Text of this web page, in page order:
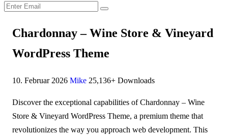
Chardonnay – Wine Store & Vineyard
WordPress Theme
10. Februar 2026 Mike 25,136+ Downloads
Discover the exceptional capabilities of Chardonnay – Wine
Store & Vineyard WordPress Theme, a premium theme that
revolutionizes the way you approach web development. This